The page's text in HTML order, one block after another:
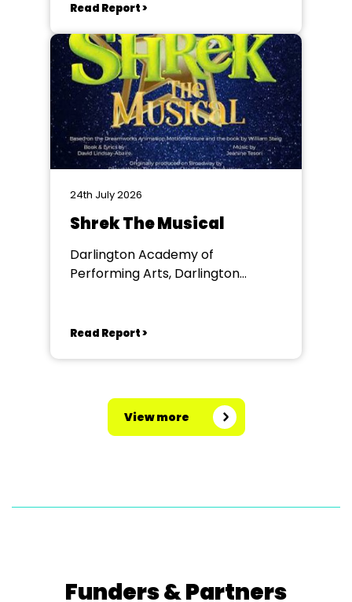
Read Report >
24th July 2026
Shrek The Musical
Darlington Academy of
Performing Arts, Darlington
Read Report >
View more
Funders & Partners